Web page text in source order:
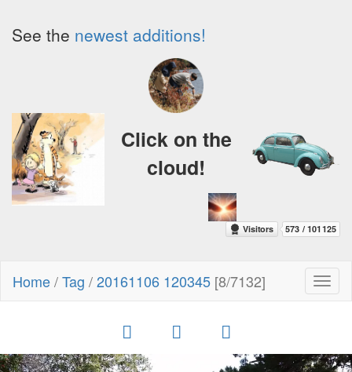
See the newest additions!
Click on the
cloud!
Home/Tag /20161106 120345 [8/7132]